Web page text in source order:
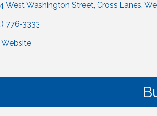
West Washington Street Cross Lanes
776-3333
Website